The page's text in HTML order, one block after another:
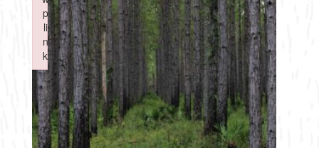
Northeast
Central
Southeast
Southwest
Boating
Fishing
Paddling
Scalloping
Shopping
Sports
Spring Event
p
li
n
k
Failed to initialize plugin: wplink
p
li
n
k
Failed to initialize plugin: wplink